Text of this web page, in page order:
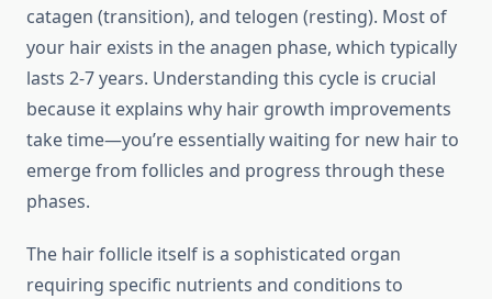
catagen (transition), and telogen (resting). Most of
your hair exists in the anagen phase, which typically
lasts 2-7 years. Understanding this cycle is crucial
because it explains why hair growth improvements
take time—you’re essentially waiting for new hair to
emerge from follicles and progress through these
phases.
The hair follicle itself is a sophisticated organ
requiring specific nutrients and conditions to